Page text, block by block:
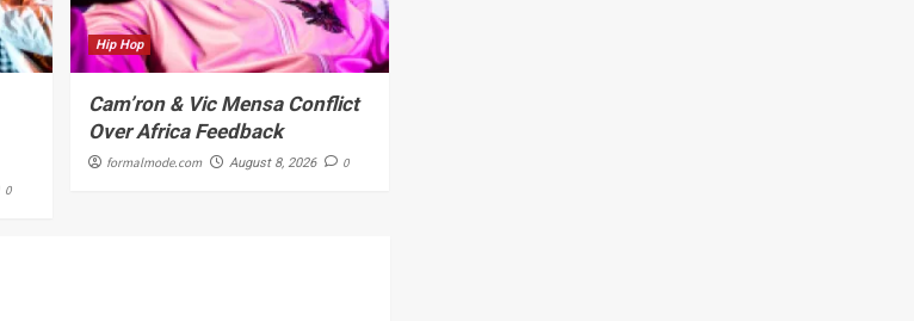
0
Hip Hop
Cam’ron & Vic Mensa Conflict
Over Africa Feedback
formalmode.com August 8, 2026 0